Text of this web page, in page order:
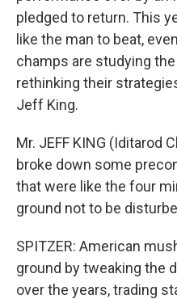
pledged to return. This
like the man to beat,
champs are studying
rethinking their
Jeff King.
Mr. JEFF KING (Iditarod
broke down some
that were like the four
ground not to be
SPITZER: American
ground by tweaking the
over the years, trading